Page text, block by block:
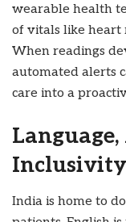
wearable health
of vitals like heart
When readings
automated alerts
care into a
Inclusivity
India is home to